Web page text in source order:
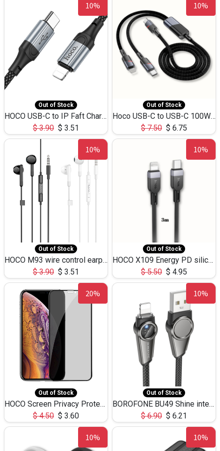
10%
Out of Stock
HOCO USB-C to IP Faft Charging DATA Cable 27W-X102 -1M
$3.90 $ 3.51
10%
Out of Stock
Hoco USB-C to USB-C 100W+IP 27W U139 1.2M
$7.50 $ 6.75
10%
Out of Stock
HOCO M93 wire control earphones with microphone(1.2m)
$3.90 $ 3.51
10%
Out of Stock
HOCO X109 Energy PD silicone charging data cable for iP(L=3M),9.84ft
$5.50 $ 4.95
20%
Out of Stock
HOCO Screen Privacy Protection A34 for iPhone XS-Max/11Pro Max
$4.50 $ 3.60
10%
Out of Stock
BOROFONE BU49 Shine intelligent power-off charging data cable USB-A to iPhone(1.2m/3.9ft)
$6.90 $ 6.21
10% 10%